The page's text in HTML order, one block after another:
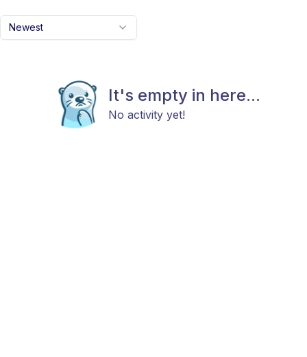
Newest
It's empty in here...
No activity yet!